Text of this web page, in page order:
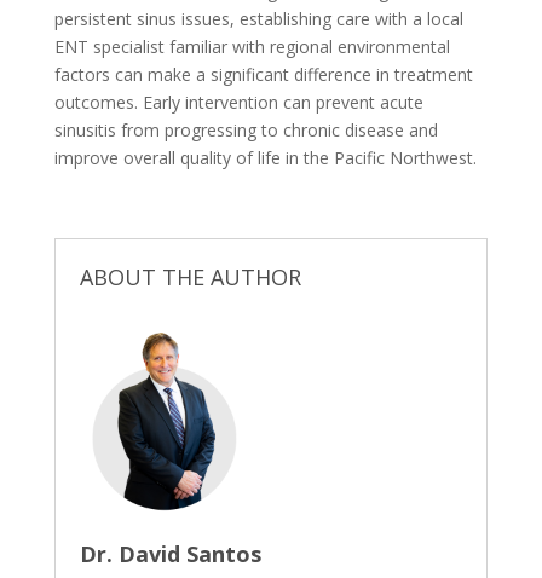
persistent sinus issues, establishing care with a local
ENT specialist familiar with regional environmental
factors can make a significant difference in treatment
outcomes. Early intervention can prevent acute
sinusitis from progressing to chronic disease and
improve overall quality of life in the Pacific Northwest.
ABOUT THE AUTHOR
Dr. David Santos